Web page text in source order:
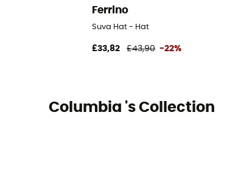
Ferrino
Suva Hat - Hat
£33,82 £43,90 -22%
Columbia 's Collection